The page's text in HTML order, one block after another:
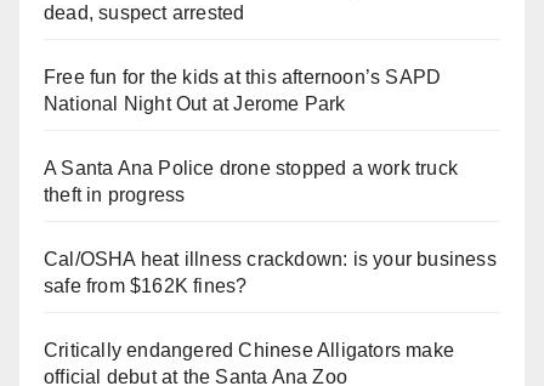
dead, suspect arrested
Free fun for the kids at this afternoon’s SAPD
National Night Out at Jerome Park
A Santa Ana Police drone stopped a work truck
theft in progress
Cal/OSHA heat illness crackdown: is your business
safe from $162K fines?
Critically endangered Chinese Alligators make
official debut at the Santa Ana Zoo